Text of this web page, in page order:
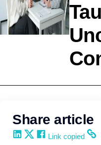
Share article
Share on LinkedIn
Share on X
Share on Facebook
Copy and share
Link copied